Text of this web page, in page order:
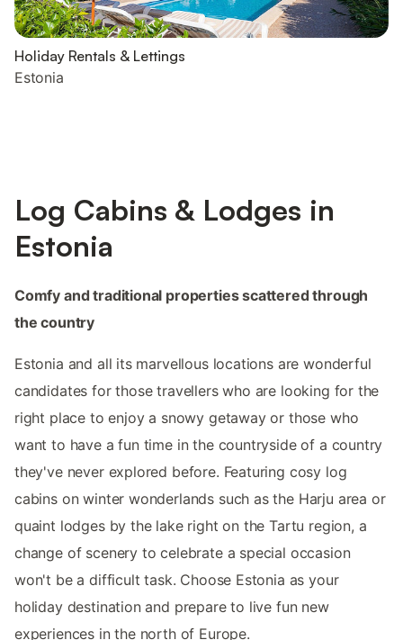
Holiday Rentals & Lettings
Estonia
Log Cabins & Lodges in
Estonia
Comfy and traditional properties scattered through
the country
Estonia and all its marvellous locations are wonderful
candidates for those travellers who are looking for the
right place to enjoy a snowy getaway or those who
want to have a fun time in the countryside of a country
they've never explored before. Featuring cosy log
cabins on winter wonderlands such as the Harju area or
quaint lodges by the lake right on the Tartu region, a
change of scenery to celebrate a special occasion
won't be a difficult task. Choose Estonia as your
holiday destination and prepare to live fun new
experiences in the north of Europe.